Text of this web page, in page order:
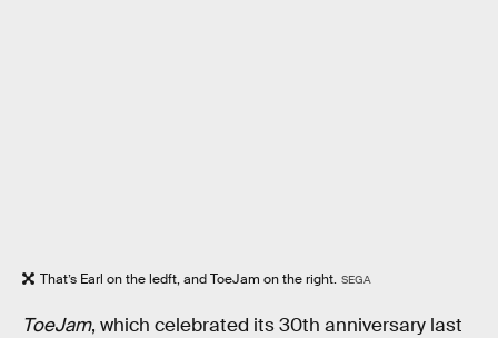
That’s Earl on the ledft, and ToeJam on the right. SEGA
ToeJam, which celebrated its 30th anniversary last